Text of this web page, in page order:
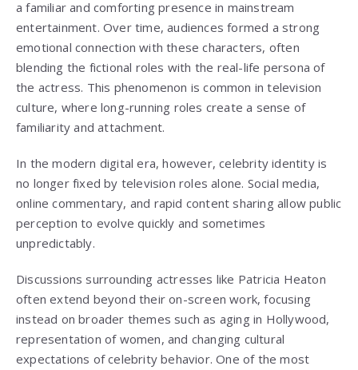
a familiar and comforting presence in mainstream
entertainment. Over time, audiences formed a strong
emotional connection with these characters, often
blending the fictional roles with the real-life persona of
the actress. This phenomenon is common in television
culture, where long-running roles create a sense of
familiarity and attachment.
In the modern digital era, however, celebrity identity is
no longer fixed by television roles alone. Social media,
online commentary, and rapid content sharing allow public
perception to evolve quickly and sometimes
unpredictably.
Discussions surrounding actresses like Patricia Heaton
often extend beyond their on-screen work, focusing
instead on broader themes such as aging in Hollywood,
representation of women, and changing cultural
expectations of celebrity behavior. One of the most